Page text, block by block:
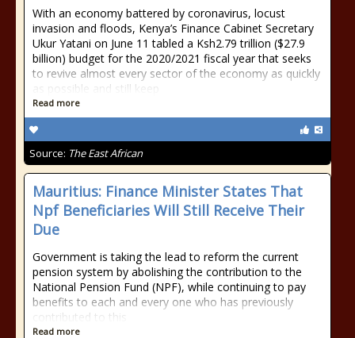
With an economy battered by coronavirus, locust
invasion and floods, Kenya’s Finance Cabinet Secretary
Ukur Yatani on June 11 tabled a Ksh2.79 trillion ($27.9
billion) budget for the 2020/2021 fiscal year that seeks
to revive almost every sector of the economy as quickly
as possible and still keep
Read more
Source: The East African
Mauritius: Finance Minister States That
Npf Beneficiaries Will Still Receive Their
Due
Government is taking the lead to reform the current
pension system by abolishing the contribution to the
National Pension Fund (NPF), while continuing to pay
benefits to each and every one who has previously
contributed to this
Read more